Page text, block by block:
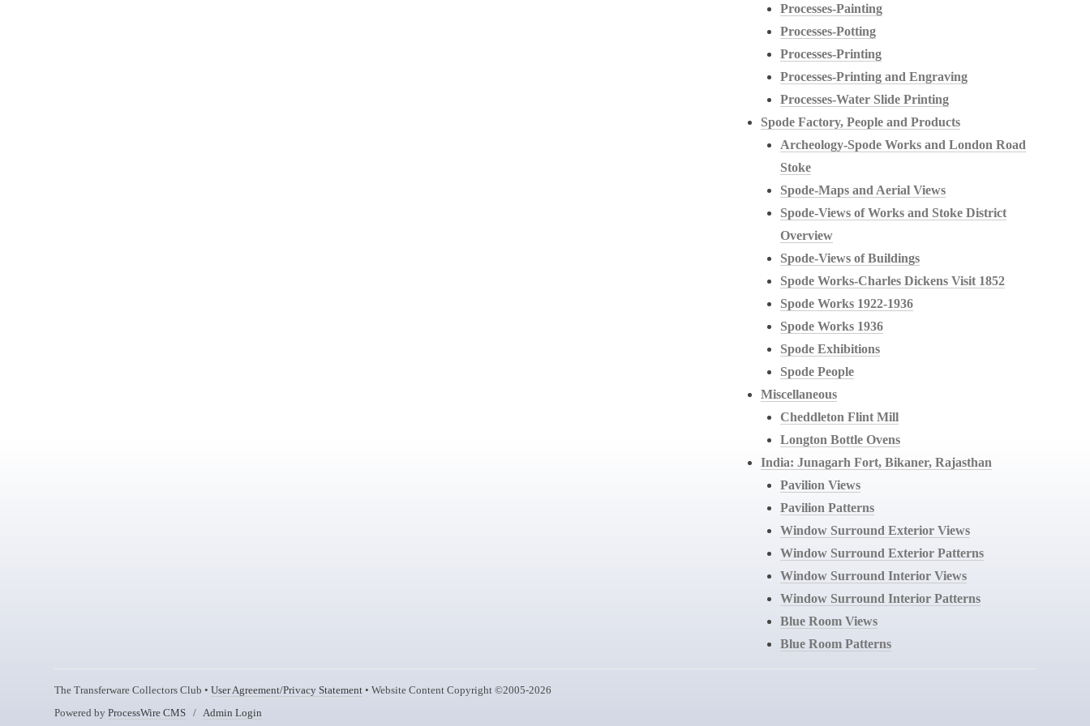
Processes-Painting
Processes-Potting
Processes-Printing
Processes-Printing and Engraving
Processes-Water Slide Printing
Spode Factory, People and Products
Archeology-Spode Works and London Road
Stoke
Spode-Maps and Aerial Views
Spode-Views of Works and Stoke District
Overview
Spode-Views of Buildings
Spode Works-Charles Dickens Visit 1852
Spode Works 1922-1936
Spode Works 1936
Spode Exhibitions
Spode People
Miscellaneous
Cheddleton Flint Mill
Longton Bottle Ovens
India: Junagarh Fort, Bikaner, Rajasthan
Pavilion Views
Pavilion Patterns
Window Surround Exterior Views
Window Surround Exterior Patterns
Window Surround Interior Views
Window Surround Interior Patterns
Blue Room Views
Blue Room Patterns
The Transferware Collectors Club •User Agreement/Privacy Statement • Website Content Copyright ©2005-2026
Powered byProcessWire CMS /Admin Login